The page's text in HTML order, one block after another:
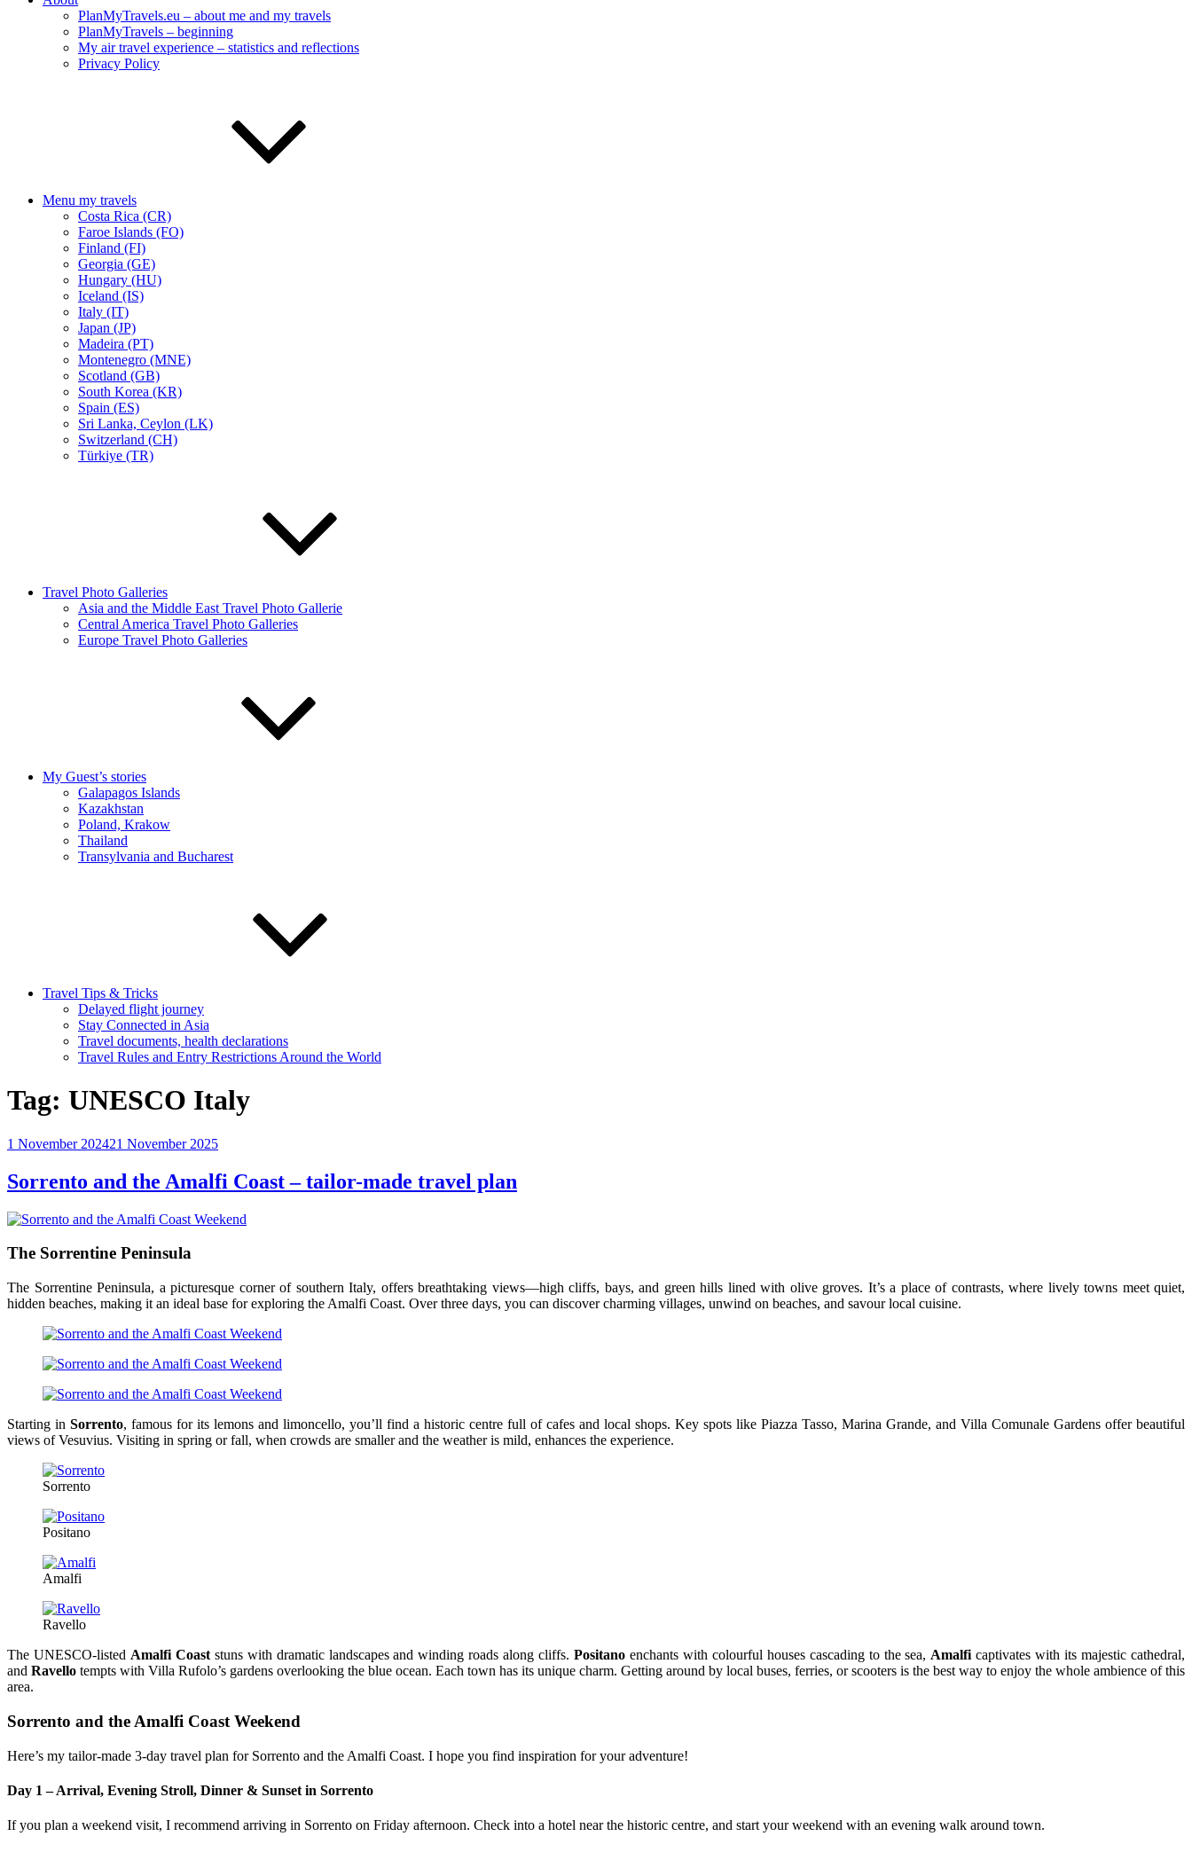
PlanMyTravels.eu – about me and my travels
PlanMyTravels – beginning
My air travel experience – statistics and reflections
Privacy Policy
Menu my travels
Costa Rica (CR)
Faroe Islands (FO)
Finland (FI)
Georgia (GE)
Hungary (HU)
Iceland (IS)
Italy (IT)
Japan (JP)
Madeira (PT)
Montenegro (MNE)
Scotland (GB)
South Korea (KR)
Spain (ES)
Sri Lanka, Ceylon (LK)
Switzerland (CH)
Türkiye (TR)
Travel Photo Galleries
Asia and the Middle East Travel Photo Gallerie
Central America Travel Photo Galleries
Europe Travel Photo Galleries
My Guest’s stories
Galapagos Islands
Kazakhstan
Poland, Krakow
Thailand
Transylvania and Bucharest
Travel Tips & Tricks
Delayed flight journey
Stay Connected in Asia
Travel documents, health declarations
Travel Rules and Entry Restrictions Around the World
Tag: UNESCO Italy
Posted
1 November 202421 November 2025
Sorrento and the Amalfi Coast – tailor-made travel plan
The Sorrentine Peninsula
The Sorrentine Peninsula, a picturesque corner of southern Italy, offers breathtaking views—high cliffs, bays, and green hills lined with olive groves. It’s a place of contrasts, where lively towns meet quiet,
hidden beaches, making it an ideal base for exploring the Amalfi Coast. Over three days, you can discover charming villages, unwind on beaches, and savour local cuisine.
Starting in Sorrento, famous for its lemons and limoncello, you’ll find a historic centre full of cafes and local shops. Key spots like Piazza Tasso, Marina Grande, and Villa Comunale Gardens offer beautiful
views of Vesuvius. Visiting in spring or fall, when crowds are smaller and the weather is mild, enhances the experience.
Sorrento
Positano
Amalfi
Ravello
The UNESCO-listed Amalfi Coaststuns with dramatic landscapes and winding roads along cliffs.Positano enchants with colourful houses cascading to the sea, Amalfi captivates with its majestic cathedral,
and Ravello tempts with Villa Rufolo’s gardens overlooking the blue ocean. Each town has its unique charm. Getting around by local buses, ferries, or scooters is the best way to enjoy the whole ambience of this
area.
Sorrento and the Amalfi Coast Weekend
Here’s my tailor-made 3-day travel plan for Sorrento and the Amalfi Coast. I hope you find inspiration for your adventure!
Day 1 – Arrival, Evening Stroll, Dinner & Sunset in Sorrento
If you plan a weekend visit, I recommend arriving in Sorrento on Friday afternoon. Check into a hotel near the historic centre, and start your weekend with an evening walk around town.